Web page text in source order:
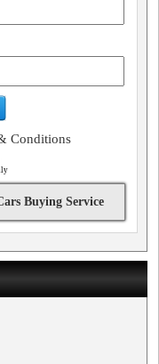
Conditions
Buying Service